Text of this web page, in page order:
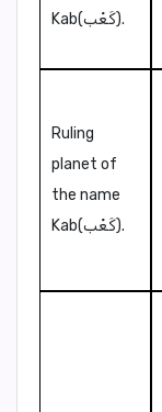
Kab(كَعْب).
Ruling
planet of
the name
Kab(كَعْب).